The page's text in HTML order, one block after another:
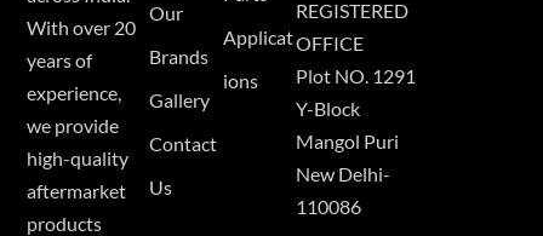
With over 20
years of
experience,
we provide
high-quality
aftermarket
products
Our
Brands
Gallery
Contact
Us
Applicat
ions
REGISTERED
OFFICE
Plot NO. 1291
Y-Block
Mangol Puri
New Delhi-
110086